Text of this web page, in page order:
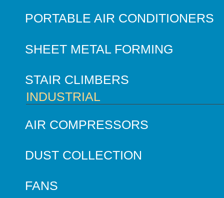
PORTABLE AIR CONDITIONERS
SHEET METAL FORMING
STAIR CLIMBERS
INDUSTRIAL
AIR COMPRESSORS
DUST COLLECTION
FANS